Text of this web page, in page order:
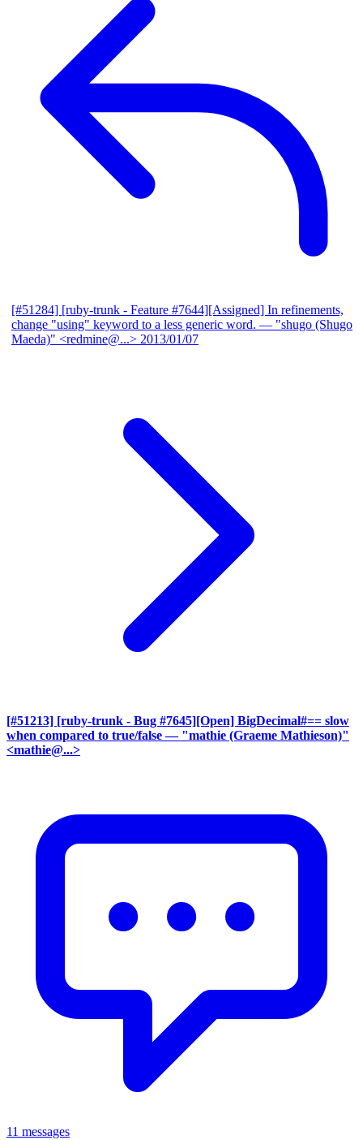
[#51284] [ruby-trunk - Feature #7644][Assigned] In refinements,
change "using" keyword to a less generic word. — "shugo (Shugo
Maeda)" <redmine@...> 2013/01/07
[#51213] [ruby-trunk - Bug #7645][Open] BigDecimal#== slow
when compared to true/false — "mathie (Graeme Mathieson)"
<mathie@...>
11 messages